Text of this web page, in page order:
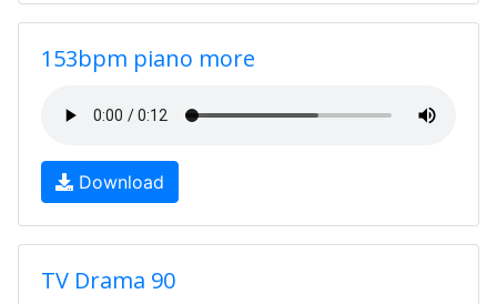
153bpm piano more
Download
TV Drama 90